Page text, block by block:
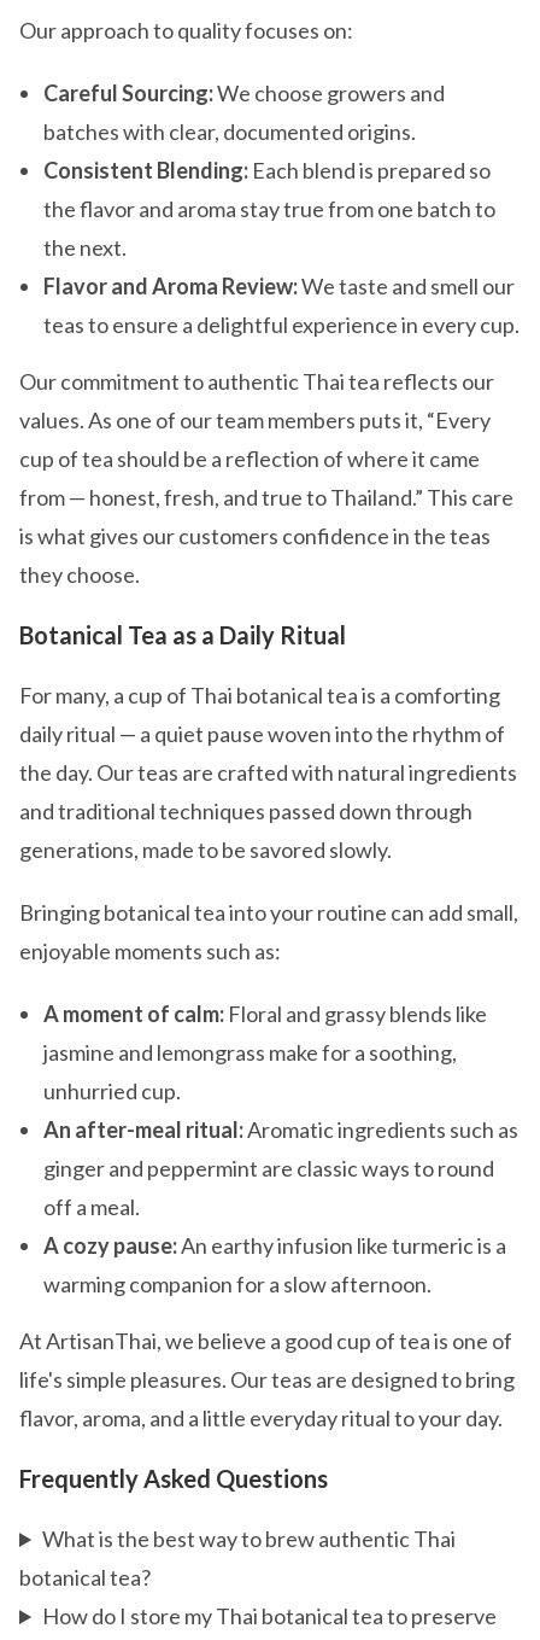
Our approach to quality focuses on:
Careful Sourcing:We choose growers and
batches with clear, documented origins.
Consistent Blending: Each blend is prepared so
the flavor and aroma stay true from one batch to
the next.
Flavor and Aroma Review:We taste and smell our
teas to ensure a delightful experience in every cup.
Our commitment to authentic Thai tea reflects our
values. As one of our team members puts it, “Every
cup of tea should be a reflection of where it came
from — honest, fresh, and true to Thailand.” This care
is what gives our customers confidence in the teas
they choose.
Botanical Tea as a Daily Ritual
For many, a cup of Thai botanical tea is a comforting
daily ritual — a quiet pause woven into the rhythm of
the day. Our teas are crafted with natural ingredients
and traditional techniques passed down through
generations, made to be savored slowly.
Bringing botanical tea into your routine can add small,
enjoyable moments such as:
A moment of calm: Floral and grassy blends like
jasmine and lemongrass make for a soothing,
unhurried cup.
An after-meal ritual:Aromatic ingredients such as
ginger and peppermint are classic ways to round
off a meal.
A cozy pause:An earthy infusion like turmeric is a
warming companion for a slow afternoon.
At ArtisanThai, we believe a good cup of tea is one of
life's simple pleasures. Our teas are designed to bring
flavor, aroma, and a little everyday ritual to your day.
Frequently Asked Questions
What is the best way to brew authentic Thai
botanical tea?
How do I store my Thai botanical tea to preserve